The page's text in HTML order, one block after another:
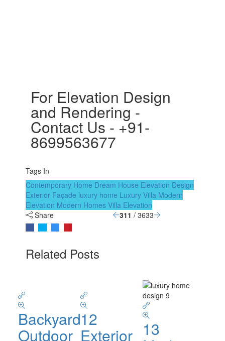
For Elevation Design
and Rendering -
Contact Us - +91-
8699563677
Tags In
Contemporary Home Dream House Elevation Design
Exterior Façade luxury home Luxury Villa Modern
Elevation Modern HomesVilla Elevation
Share
311 / 3633
Related Posts
Backyard
Outdoor
12
Exterior 13